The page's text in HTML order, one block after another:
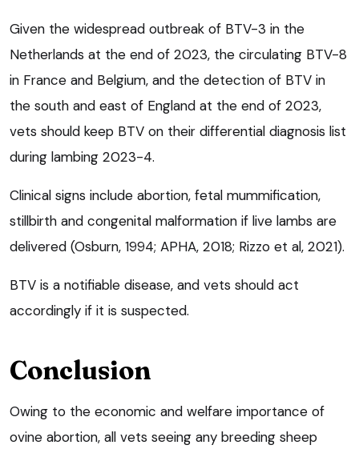
Given the widespread outbreak of BTV-3 in the
Netherlands at the end of 2023, the circulating BTV-8
in France and Belgium, and the detection of BTV in
the south and east of England at the end of 2023,
vets should keep BTV on their differential diagnosis list
during lambing 2023-4.
Clinical signs include abortion, fetal mummification,
stillbirth and congenital malformation if live lambs are
delivered (Osburn, 1994; APHA, 2018; Rizzo et al, 2021).
BTV is a notifiable disease, and vets should act
accordingly if it is suspected.
Conclusion
Owing to the economic and welfare importance of
ovine abortion, all vets seeing any breeding sheep